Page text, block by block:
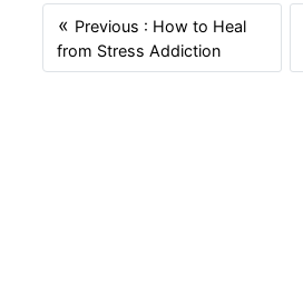
« Previous : How to Heal
from Stress Addiction